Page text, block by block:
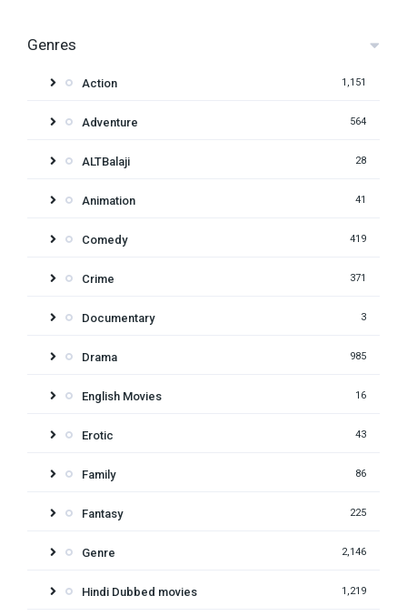
Genres
Action 1,151
Adventure 564
ALTBalaji 28
Animation 41
Comedy 419
Crime 371
Documentary 3
Drama 985
English Movies 16
Erotic 43
Family 86
Fantasy 225
Genre 2,146
Hindi Dubbed movies 1,219